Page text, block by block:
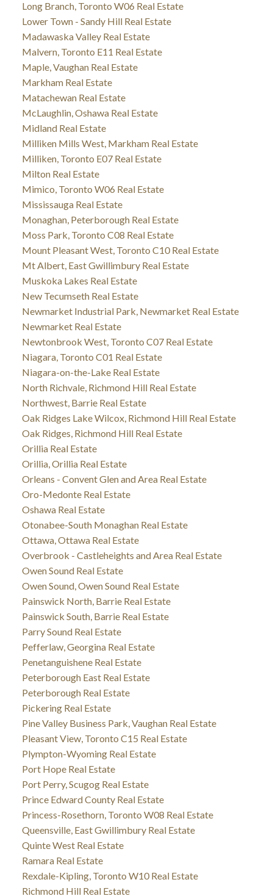
Long Branch, Toronto W06 Real Estate
Lower Town - Sandy Hill Real Estate
Madawaska Valley Real Estate
Malvern, Toronto E11 Real Estate
Maple, Vaughan Real Estate
Markham Real Estate
Matachewan Real Estate
McLaughlin, Oshawa Real Estate
Midland Real Estate
Milliken Mills West, Markham Real Estate
Milliken, Toronto E07 Real Estate
Milton Real Estate
Mimico, Toronto W06 Real Estate
Mississauga Real Estate
Monaghan, Peterborough Real Estate
Moss Park, Toronto C08 Real Estate
Mount Pleasant West, Toronto C10 Real Estate
Mt Albert, East Gwillimbury Real Estate
Muskoka Lakes Real Estate
New Tecumseth Real Estate
Newmarket Industrial Park, Newmarket Real Estate
Newmarket Real Estate
Newtonbrook West, Toronto C07 Real Estate
Niagara, Toronto C01 Real Estate
Niagara-on-the-Lake Real Estate
North Richvale, Richmond Hill Real Estate
Northwest, Barrie Real Estate
Oak Ridges Lake Wilcox, Richmond Hill Real Estate
Oak Ridges, Richmond Hill Real Estate
Orillia Real Estate
Orillia, Orillia Real Estate
Orleans - Convent Glen and Area Real Estate
Oro-Medonte Real Estate
Oshawa Real Estate
Otonabee-South Monaghan Real Estate
Ottawa, Ottawa Real Estate
Overbrook - Castleheights and Area Real Estate
Owen Sound Real Estate
Owen Sound, Owen Sound Real Estate
Painswick North, Barrie Real Estate
Painswick South, Barrie Real Estate
Parry Sound Real Estate
Pefferlaw, Georgina Real Estate
Penetanguishene Real Estate
Peterborough East Real Estate
Peterborough Real Estate
Pickering Real Estate
Pine Valley Business Park, Vaughan Real Estate
Pleasant View, Toronto C15 Real Estate
Plympton-Wyoming Real Estate
Port Hope Real Estate
Port Perry, Scugog Real Estate
Prince Edward County Real Estate
Princess-Rosethorn, Toronto W08 Real Estate
Queensville, East Gwillimbury Real Estate
Quinte West Real Estate
Ramara Real Estate
Rexdale-Kipling, Toronto W10 Real Estate
Richmond Hill Real Estate